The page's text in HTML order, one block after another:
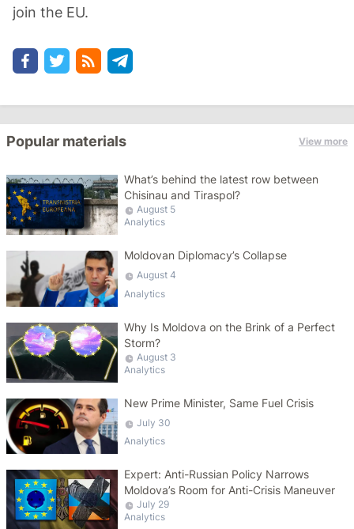
join the EU.
Popular materials View more
What’s behind the latest row between
Chisinau and Tiraspol?
August 5
Analytics
Moldovan Diplomacy’s Collapse
August 4
Analytics
Why Is Moldova on the Brink of a Perfect
Storm?
August 3
Analytics
New Prime Minister, Same Fuel Crisis
July 30
Analytics
Expert: Anti-Russian Policy Narrows
Moldova’s Room for Anti-Crisis Maneuver
July 29
Analytics